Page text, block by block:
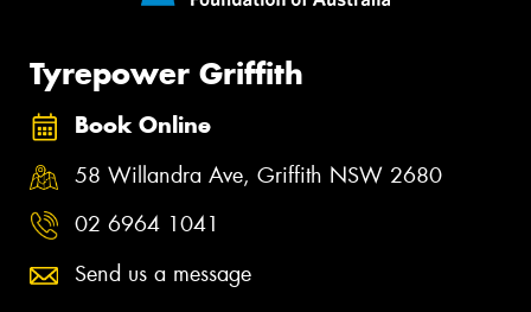
Tyrepower Griffith
Book Online
58 Willandra Ave, Griffith NSW 2680
02 6964 1041
Send us a message